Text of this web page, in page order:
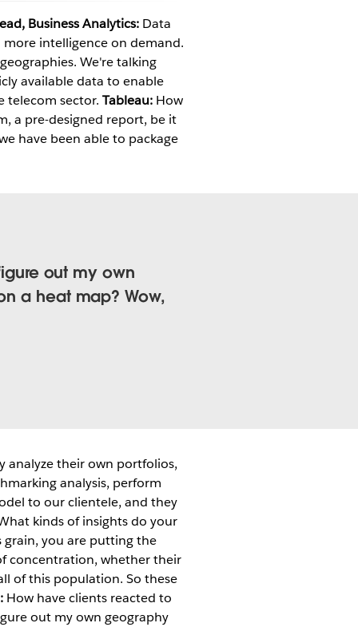
Business Analytics: Data
intelligence on demand.
We're talking
available data to enable
telecom sector.Tableau: How
a pre-designed report, be it
have been able to package
out my own
a heat map? Wow,
analyze their own portfolios,
analysis, perform
to our clientele, and they
kinds of insights do your
you are putting the
concentration, whether their
of this population. So these
How have clients reacted to
out my own geography